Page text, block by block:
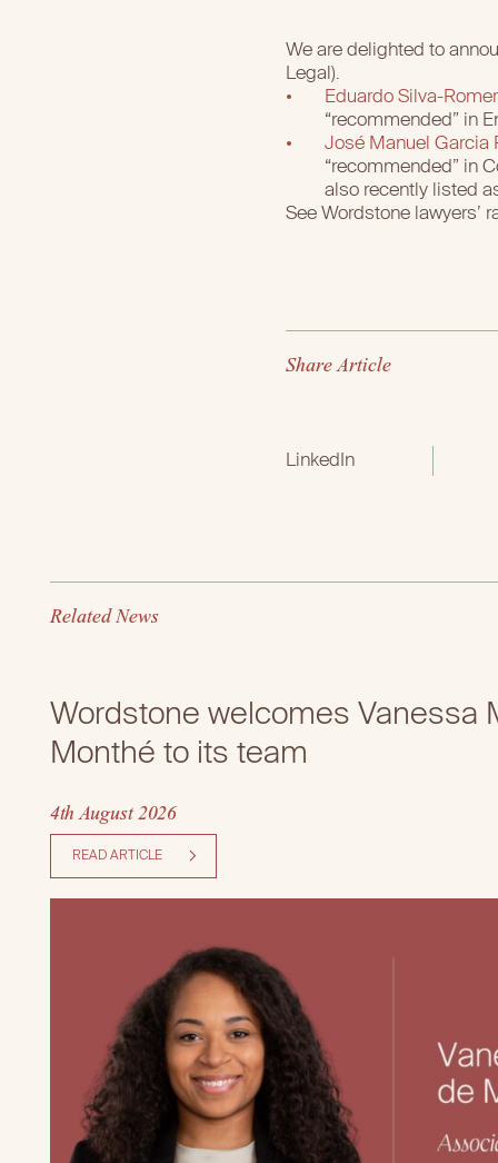
We are delighted to
Legal).
Eduardo Silva-
“recommended” in
José Manuel Garcia
“recommended” in
also recently listed
See Wordstone lawyers’
Share Article
LinkedIn
Related News
Wordstone welcomes Vanessa
Monthé to its team
4th August 2026
READ ARTICLE